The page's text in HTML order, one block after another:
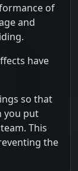
of
and
have
so that
you put
This
the